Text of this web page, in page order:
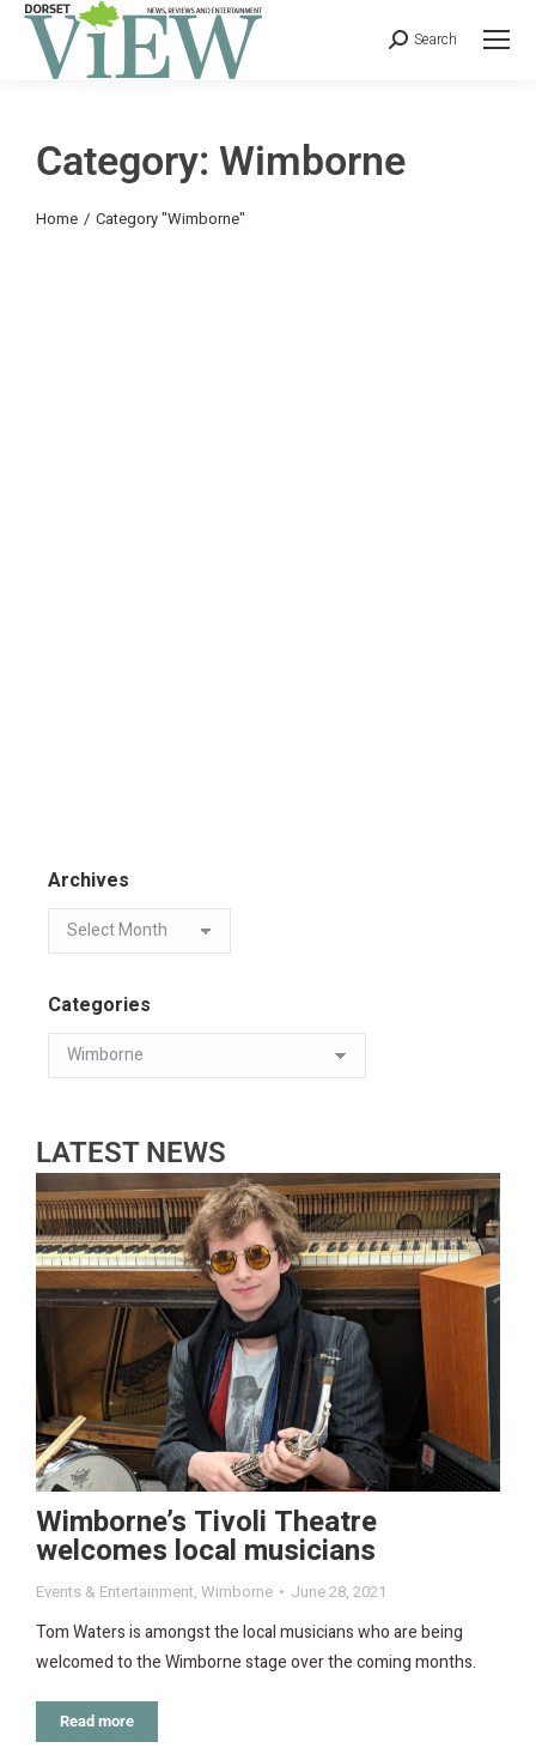
Search
Category: Wimborne
You are here:
Home Category "Wimborne"
Archives
Categories
LATEST NEWS
Wimborne’s Tivoli Theatre
welcomes local musicians
Events & Entertainment, Wimborne June 28, 2021
Tom Waters is amongst the local musicians who are being
welcomed to the Wimborne stage over the coming months.
Read more